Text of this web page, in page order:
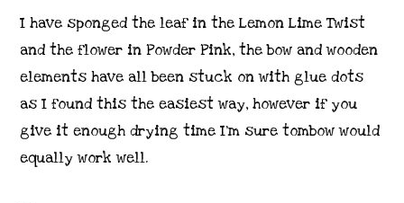
I have sponged the leaf in the Lemon Lime Twist
and the flower in Powder Pink, the bow and wooden
elements have all been stuck on with glue dots
as I found this the easiest way, however if you
give it enough drying time I’m sure tombow would
equally work well.